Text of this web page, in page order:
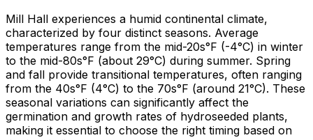
Mill Hall experiences a humid continental climate,
characterized by four distinct seasons. Average
temperatures range from the mid-20s°F (-4°C) in winter
to the mid-80s°F (about 29°C) during summer. Spring
and fall provide transitional temperatures, often ranging
from the 40s°F (4°C) to the 70s°F (around 21°C). These
seasonal variations can significantly affect the
germination and growth rates of hydroseeded plants,
making it essential to choose the right timing based on